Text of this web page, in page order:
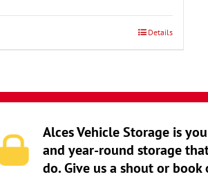
Details
Alces Vehicle Storage is
and year-round storage
do. Give us a shout or